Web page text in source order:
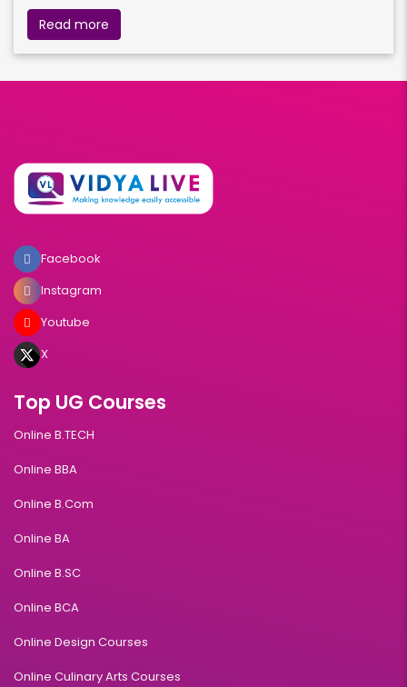
Read more
Facebook
Instagram
Youtube
X
Top UG Courses
Online B.TECH
Online BBA
Online B.Com
Online BA
Online B.SC
Online BCA
Online Design Courses
Online Culinary Arts Courses